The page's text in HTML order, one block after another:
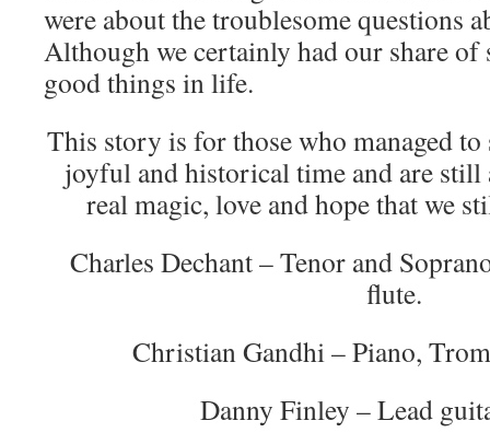
were about the troublesome questions
Although we certainly had our share
good things in life.
This story is for those who managed
joyful and historical time and are still
real magic, love and hope that we
Charles Dechant – Tenor and
flute.
Christian Gandhi – Piano,
Danny Finley – Lead